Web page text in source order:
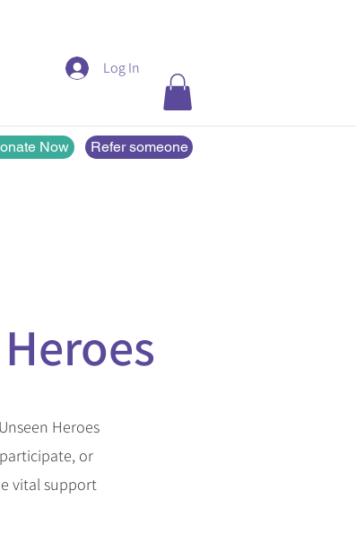
Now Refer someone
Log In
Heroes
or
vital support